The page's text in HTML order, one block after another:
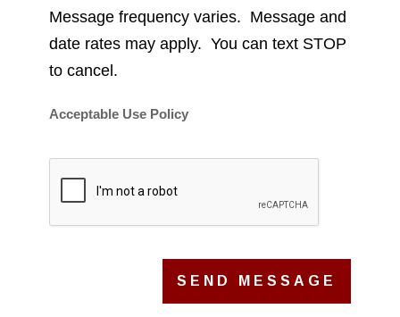
Message frequency varies. Message and
date rates may apply. You can text STOP
to cancel.
Acceptable Use Policy